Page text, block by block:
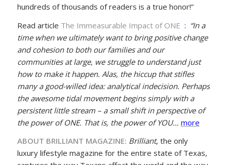
hundreds of thousands of readers is a true honor!”
Read article The Immeasurable Impact of ONE : “In a
time when we ultimately want to bring positive change
and cohesion to both our families and our
communities at large, we struggle to understand just
how to make it happen. Alas, the hiccup that stifles
many a good-willed idea: analytical indecision. Perhaps
the awesome tidal movement begins simply with a
persistent little stream – a small shift in perspective of
the power of ONE. That is, the power of YOU… more
ABOUT BRILLIANT MAGAZINE: Brilliant, the only
luxury lifestyle magazine for the entire state of Texas,